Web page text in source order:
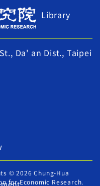
Library
Da' an Dist., Taipei
© 2026 Chung-Hua
for Economic Research.